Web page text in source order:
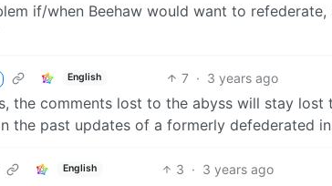
if/when Beehaw would want to
English 7 · 3 years ago
the comments lost to the abyss will stay lost
the past updates of a formerly defederated
English 3 · 3 years ago